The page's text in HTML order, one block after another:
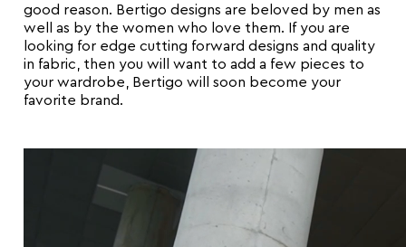
good reason. Bertigo designs are beloved by men as
well as by the women who love them. If you are
looking for edge cutting forward designs and quality
in fabric, then you will want to add a few pieces to
your wardrobe, Bertigo will soon become your
favorite brand.